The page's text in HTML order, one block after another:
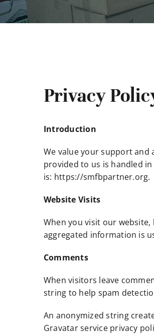
Privacy
Introduction
We value your support and
provided to us is handled in
is: https://smfbpartner.org.
Website Visits
When you visit our
aggregated information is
Comments
When visitors leave
string to help spam
An anonymized string
Gravatar service privacy